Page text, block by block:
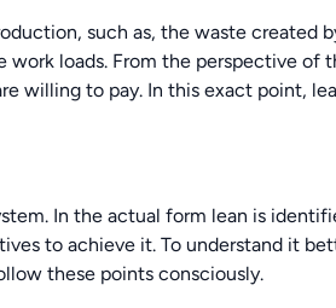
such as, the waste created
work loads. From the perspective of
willing to pay. In this exact point,
In the actual form lean is
to achieve it. To understand it
these points consciously.